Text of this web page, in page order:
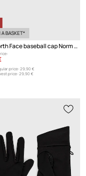
BASKET*
The North Face baseball cap Norm Hat
price:29,90 €
price:29,90 €